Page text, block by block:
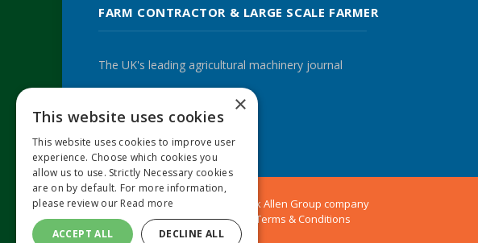
FARM CONTRACTOR & LARGE SCALE FARMER
The UK's leading agricultural machinery journal
TwitterLinkedIn
© 2024 MA Agriculture Ltd, a Mark Allen Group company
Privacy Policy|Cookies Policy Terms & Conditions
×
This website uses cookies
This website uses cookies to improve user
experience. Choose which cookies you
allow us to use. Strictly Necessary cookies
are on by default. For more information,
please review our Read more
ACCEPT ALL DECLINE ALL